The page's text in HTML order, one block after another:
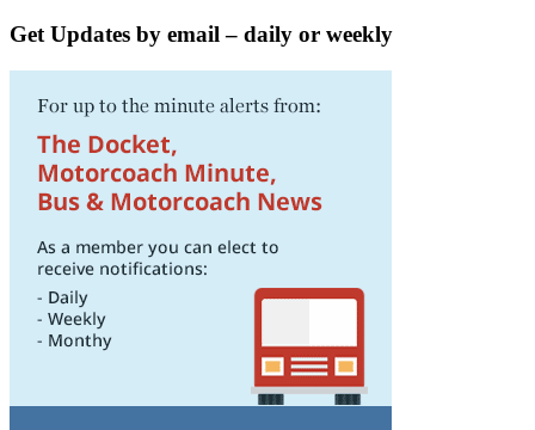
Get Updates by email – daily or weekly